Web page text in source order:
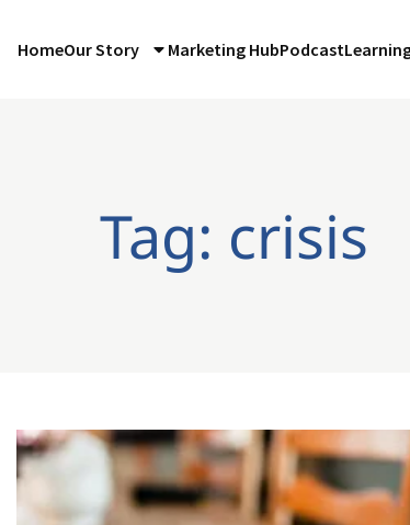
HomeOur Story Marketing HubPodcast
Tag: crisis